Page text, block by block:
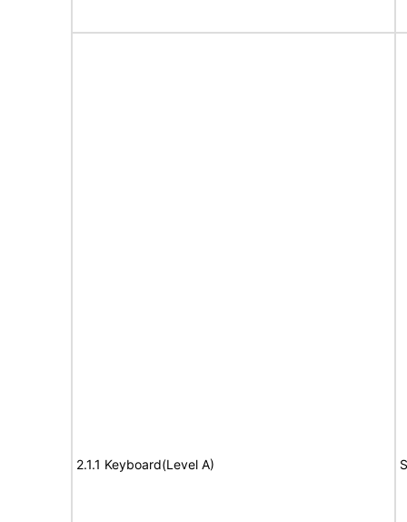
2.1.1 Keyboard(Level A)